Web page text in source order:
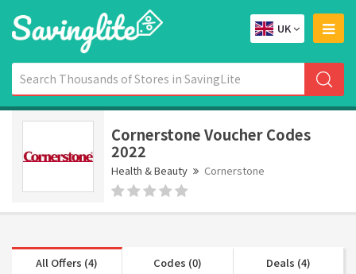
UK
Cornerstone Voucher Codes
2022
Health & Beauty Cornerstone
All Offers (4) Codes (0) Deals (4)